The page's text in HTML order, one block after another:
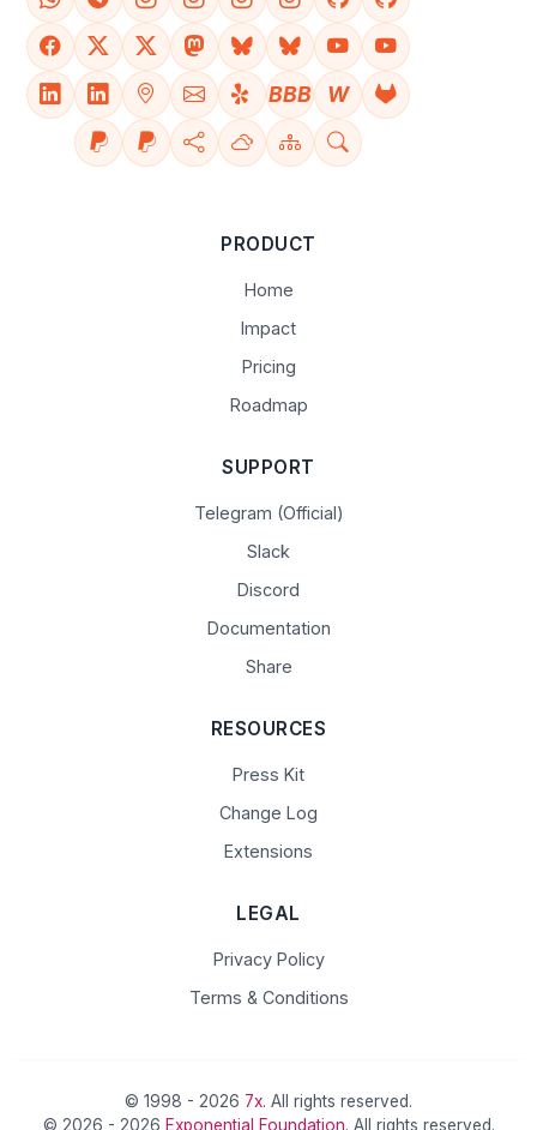
BBB W
PRODUCT
Home
Impact
Pricing
Roadmap
SUPPORT
Telegram (Official)
Slack
Discord
Documentation
Share
RESOURCES
Press Kit
Change Log
Extensions
LEGAL
Privacy Policy
Terms & Conditions
© 1998 - 2026 7x. All rights reserved.
© 2026 - 2026 Exponential Foundation. All rights reserved.